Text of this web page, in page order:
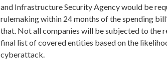
and Infrastructure Security Agency would be
rulemaking within 24 months of the spending
that. Not all companies will be subjected to the
final list of covered entities based on the
cyberattack.